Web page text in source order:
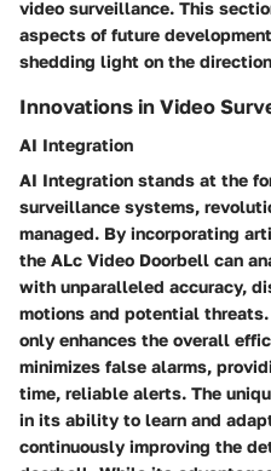
video surveillance. This
aspects of future
shedding light on the
Innovations in Video
AI Integration
AI Integration stands at the
surveillance systems,
managed. By incorporating
the ALc Video Doorbell can
with unparalleled accuracy,
motions and potential
only enhances the overall
minimizes false alarms,
time, reliable alerts. The
in its ability to learn and
continuously improving the